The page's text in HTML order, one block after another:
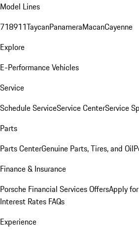
Model Lines
718911TaycanPanameraMacanCayenne
Explore
E-Performance Vehicles
Service
Schedule ServiceService CenterService
Parts
Parts CenterGenuine Parts, Tires, and Oil
Finance & Insurance
Porsche Financial Services OffersApply
Interest Rates FAQs
Experience